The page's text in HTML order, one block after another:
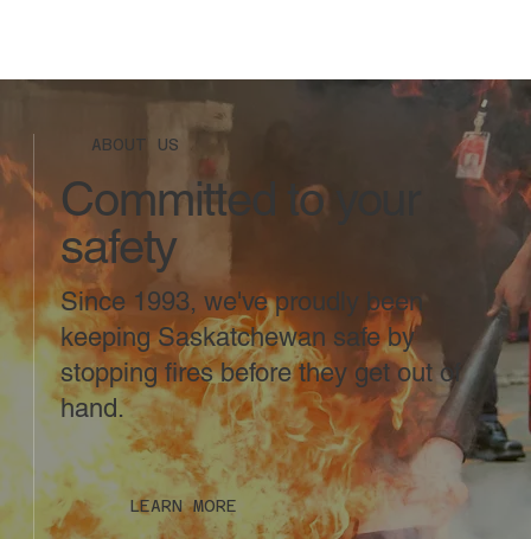
ABOUT US
Committed to your
safety
Since 1993, we've proudly been
keeping Saskatchewan safe by
stopping fires before they get out of
hand.
LEARN MORE